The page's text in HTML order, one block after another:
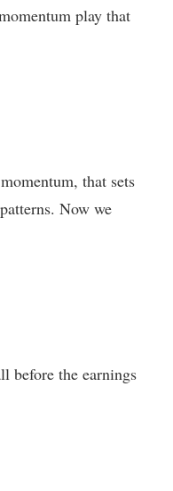
play that
that sets
Now we
before the earnings